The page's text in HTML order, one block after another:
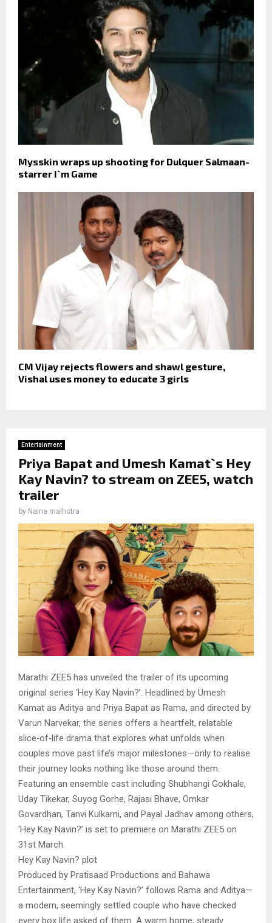
Mysskin wraps up shooting for Dulquer Salmaan-
starrer I`m Game
CM Vijay rejects flowers and shawl gesture,
Vishal uses money to educate 3 girls
Entertainment
Priya Bapat and Umesh Kamat`s Hey
Kay Navin? to stream on ZEE5, watch
trailer
by Naina malhotra
Marathi ZEE5 has unveiled the trailer of its upcoming
original series ‘Hey Kay Navin?’. Headlined by Umesh
Kamat as Aditya and Priya Bapat as Rama, and directed by
Varun Narvekar, the series offers a heartfelt, relatable
slice‑of‑life drama that explores what unfolds when
couples move past life’s major milestones—only to realise
their journey looks nothing like those around them.
Featuring an ensemble cast including Shubhangi Gokhale,
Uday Tikekar, Suyog Gorhe, Rajasi Bhave, Omkar
Govardhan, Tanvi Kulkarni, and Payal Jadhav among others,
‘Hey Kay Navin?’ is set to premiere on Marathi ZEE5 on
31st March.
Hey Kay Navin? plot
Produced by Pratisaad Productions and Bahawa
Entertainment, ‘Hey Kay Navin?’ follows Rama and Aditya—
a modern, seemingly settled couple who have checked
every box life asked of them. A warm home, steady